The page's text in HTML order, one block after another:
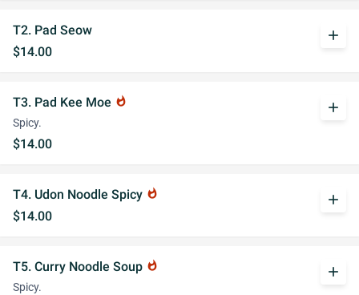
T2. Pad Seow
$14.00
add
T3. Pad Kee Moe whatshot
Spicy.
$14.00
add
T4. Udon Noodle Spicy whatshot
$14.00
add
T5. Curry Noodle Soup whatshot
Spicy.
add